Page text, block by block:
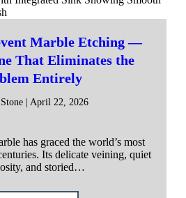
Marble Etching —
That Eliminates the
Entirely
| April 22, 2026
has graced the world’s most
Its delicate veining, quiet
and storied…